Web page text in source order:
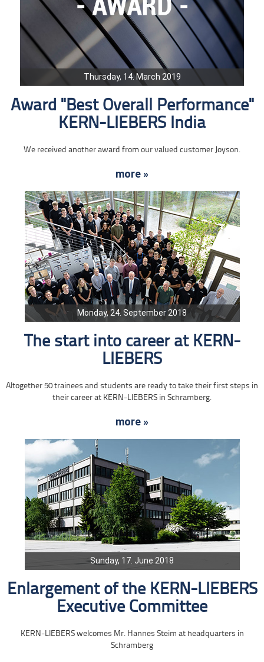
Thursday, 14. March 2019
Award "Best Overall Performance"
KERN-LIEBERS India
We received another award from our valued customer Joyson.
more »
Monday, 24. September 2018
The start into career at KERN-
LIEBERS
Altogether 50 trainees and students are ready to take their first steps in
their career at KERN-LIEBERS in Schramberg.
more »
Sunday, 17. June 2018
Enlargement of the KERN-LIEBERS
Executive Committee
KERN-LIEBERS welcomes Mr. Hannes Steim at headquarters in
Schramberg